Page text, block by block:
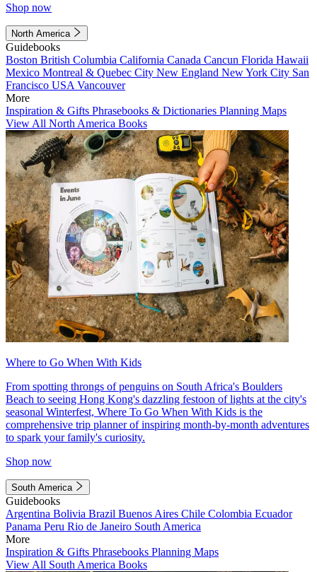
Shop now
North America
Guidebooks
Boston British Columbia California Canada Cancun Florida Hawaii
Mexico Montreal & Quebec City New England New York City San
Francisco USA Vancouver
More
Inspiration & Gifts Phrasebooks & Dictionaries Planning Maps
View All North America Books
Where to Go When With Kids
From spotting throngs of penguins on South Africa's Boulders
Beach to seeing Hong Kong's dazzling festoon of lights at the city's
seasonal Winterfest, Where To Go When With Kids is the
comprehensive trip planner of inspiring month-by-month adventures
to spark your family's curiosity.
Shop now
South America
Guidebooks
Argentina Bolivia Brazil Buenos Aires Chile Colombia Ecuador
Panama Peru Rio de Janeiro South America
More
Inspiration & Gifts Phrasebooks Planning Maps
View All South America Books